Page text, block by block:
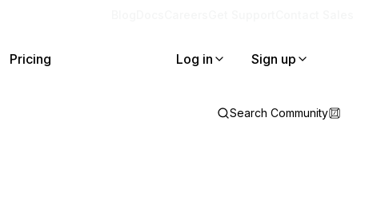
Pricing Log in Sign up
Search Community